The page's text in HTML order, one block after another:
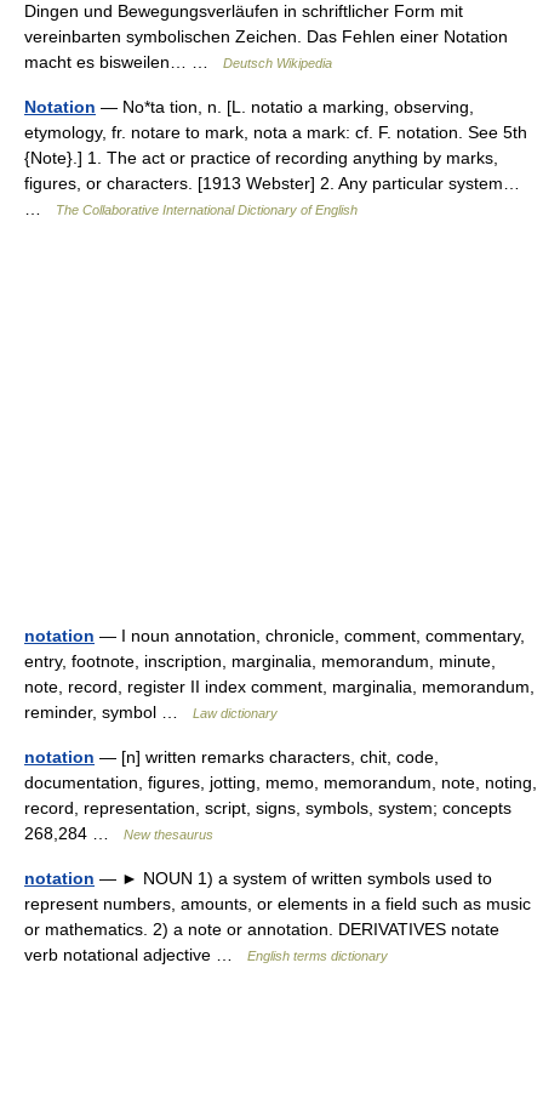
Dingen und Bewegungsverläufen in schriftlicher Form mit
vereinbarten symbolischen Zeichen. Das Fehlen einer Notation
macht es bisweilen… …
Deutsch Wikipedia
Notation — No*ta tion, n. [L. notatio a marking, observing,
etymology, fr. notare to mark, nota a mark: cf. F. notation. See 5th
{Note}.] 1. The act or practice of recording anything by marks,
figures, or characters. [1913 Webster] 2. Any particular system…
The Collaborative International Dictionary of English
notation — I noun annotation, chronicle, comment, commentary,
entry, footnote, inscription, marginalia, memorandum, minute,
note, record, register II index comment, marginalia, memorandum,
reminder, symbol …
Law dictionary
notation — [n] written remarks characters, chit, code,
documentation, figures, jotting, memo, memorandum, note, noting,
record, representation, script, signs, symbols, system; concepts
268,284 …
New thesaurus
notation — ► NOUN 1) a system of written symbols used to
represent numbers, amounts, or elements in a field such as music
or mathematics. 2) a note or annotation. DERIVATIVES notate
verb notational adjective …
English terms dictionary